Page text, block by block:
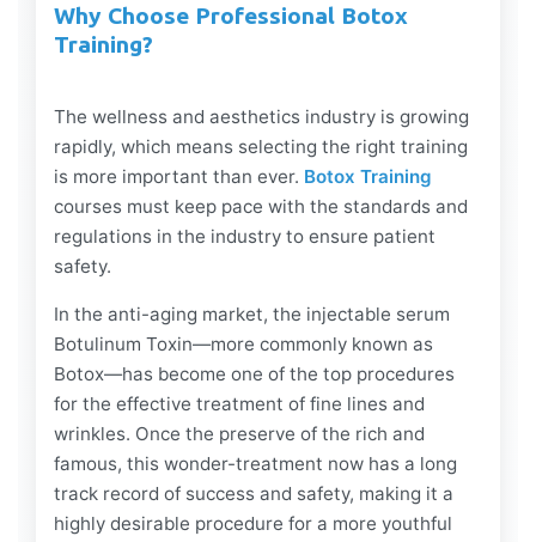
Why Choose Professional Botox
Training?
The wellness and aesthetics industry is growing
rapidly, which means selecting the right training
is more important than ever. Botox Training
courses must keep pace with the standards and
regulations in the industry to ensure patient
safety.
In the anti-aging market, the injectable serum
Botulinum Toxin—more commonly known as
Botox—has become one of the top procedures
for the effective treatment of fine lines and
wrinkles. Once the preserve of the rich and
famous, this wonder-treatment now has a long
track record of success and safety, making it a
highly desirable procedure for a more youthful